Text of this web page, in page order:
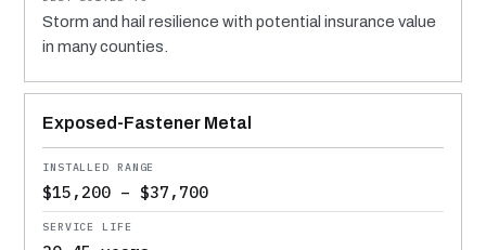
Storm and hail resilience with potential insurance value
in many counties.
Exposed-Fastener Metal
$15,200 – $37,700